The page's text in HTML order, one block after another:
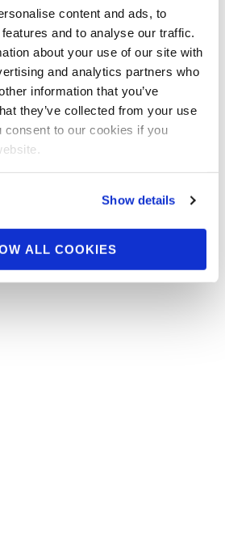
content and ads, to
and to analyse our traffic.
about your use of our site with
and analytics partners who
information that you’ve
they’ve collected from your use
consent to our cookies if you
Show details
ALL COOKIES
this weekend in the National
bigger than the NPC
on Saturday. Check …
5 6 7 … 9